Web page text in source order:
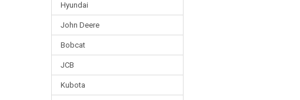
Hyundai
John Deere
Bobcat
JCB
Kubota